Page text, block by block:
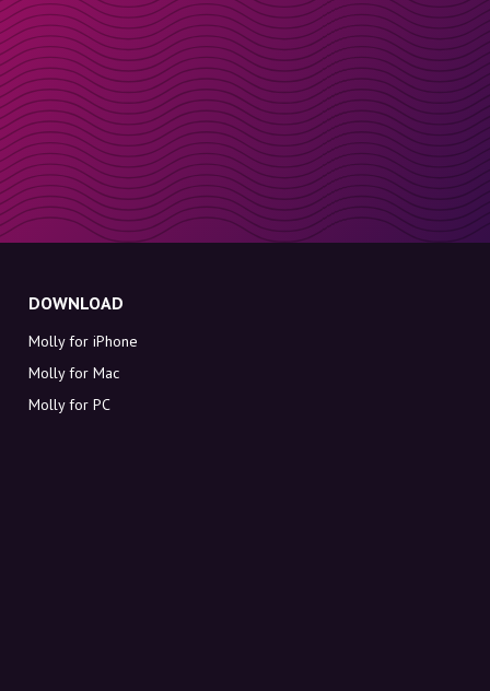
DOWNLOAD
Molly for iPhone
Molly for Mac
Molly for PC